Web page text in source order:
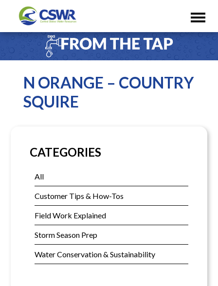
N ORANGE – COUNTRY
SQUIRE
CATEGORIES
All
Customer Tips & How-Tos
Field Work Explained
Storm Season Prep
Water Conservation & Sustainability